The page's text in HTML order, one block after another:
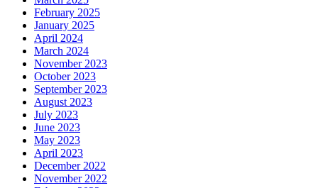
February 2025
January 2025
April 2024
March 2024
November 2023
October 2023
September 2023
August 2023
July 2023
June 2023
May 2023
April 2023
December 2022
November 2022